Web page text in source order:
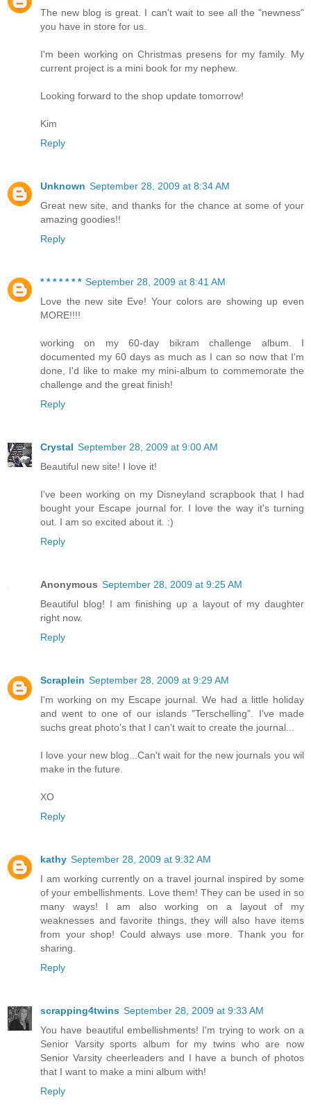
The new blog is great. I can't wait to see all the "newness"
you have in store for us.
I'm been working on Christmas presens for my family. My
current project is a mini book for my nephew.
Looking forward to the shop update tomorrow!
Kim
Reply
Unknown September 28, 2009 at 8:34 AM
Great new site, and thanks for the chance at some of your
amazing goodies!!
Reply
* * * * * * * September 28, 2009 at 8:41 AM
Love the new site Eve! Your colors are showing up even
MORE!!!!
working on my 60-day bikram challenge album. I
documented my 60 days as much as I can so now that I'm
done, I'd like to make my mini-album to commemorate the
challenge and the great finish!
Reply
Crystal September 28, 2009 at 9:00 AM
Beautiful new site! I love it!
I've been working on my Disneyland scrapbook that I had
bought your Escape journal for. I love the way it's turning
out. I am so excited about it. :)
Reply
Anonymous September 28, 2009 at 9:25 AM
Beautiful blog! I am finishing up a layout of my daughter
right now.
Reply
Scraplein September 28, 2009 at 9:29 AM
I'm working on my Escape journal. We had a little holiday
and went to one of our islands "Terschelling". I've made
suchs great photo's that I can't wait to create the journal...
I love your new blog...Can't wait for the new journals you wil
make in the future.
XO
Reply
kathy September 28, 2009 at 9:32 AM
I am working currently on a travel journal inspired by some
of your embellishments. Love them! They can be used in so
many ways! I am also working on a layout of my
weaknesses and favorite things, they will also have items
from your shop! Could always use more. Thank you for
sharing.
Reply
scrapping4twins September 28, 2009 at 9:33 AM
You have beautiful embellishments! I'm trying to work on a
Senior Varsity sports album for my twins who are now
Senior Varsity cheerleaders and I have a bunch of photos
that I want to make a mini album with!
Reply